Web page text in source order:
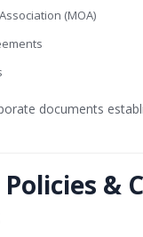
(MOA)
documents
&